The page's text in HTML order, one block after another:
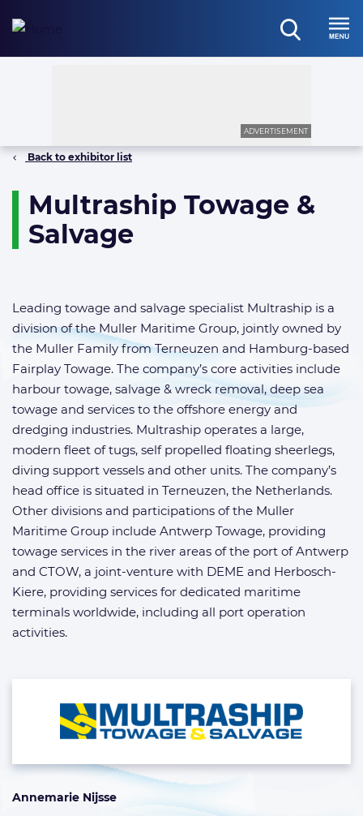
open
Menu
ADVERTISEMENT
Back to exhibitor list
Multraship Towage &
Salvage
Leading towage and salvage specialist Multraship is a
division of the Muller Maritime Group, jointly owned by
the Muller Family from Terneuzen and Hamburg-based
Fairplay Towage. The company’s core activities include
harbour towage, salvage & wreck removal, deep sea
towage and services to the offshore energy and
dredging industries. Multraship operates a large,
modern fleet of tugs, self propelled floating sheerlegs,
diving support vessels and other units. The company’s
head office is situated in Terneuzen, the Netherlands.
Other divisions and participations of the Muller
Maritime Group include Antwerp Towage, providing
towage services in the river areas of the port of Antwerp
and CTOW, a joint-venture with DEME and Herbosch-
Kiere, providing services for dedicated maritime
terminals worldwide, including all port operation
activities.
Annemarie Nijsse